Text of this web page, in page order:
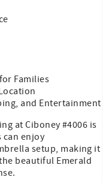
Families
and Entertainment
at Ciboney #4006 is
can enjoy
setup, making it
beautiful Emerald